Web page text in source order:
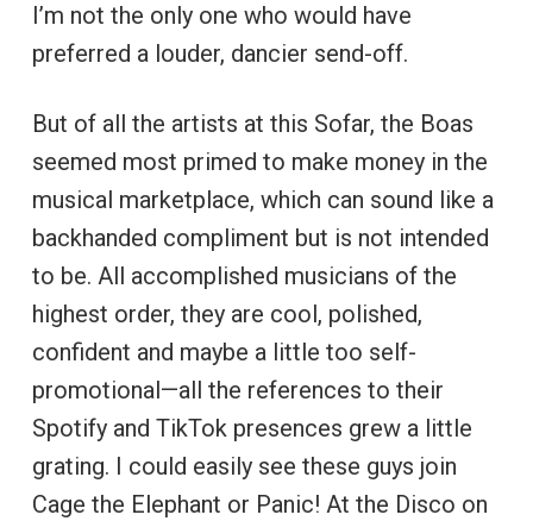
I’m not the only one who would have
preferred a louder, dancier send-off.
But of all the artists at this Sofar, the Boas
seemed most primed to make money in the
musical marketplace, which can sound like a
backhanded compliment but is not intended
to be. All accomplished musicians of the
highest order, they are cool, polished,
confident and maybe a little too self-
promotional—all the references to their
Spotify and TikTok presences grew a little
grating. I could easily see these guys join
Cage the Elephant or Panic! At the Disco on